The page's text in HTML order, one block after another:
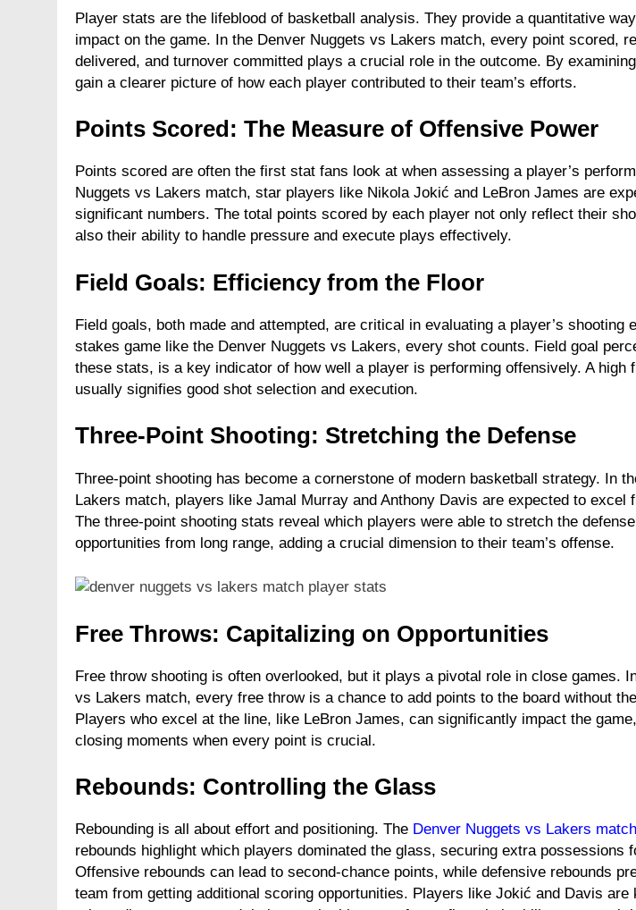
Player stats are the lifeblood of basketball analysis. They provide a quantitative
impact on the game. In the Denver Nuggets vs Lakers match, every point scored,
delivered, and turnover committed plays a crucial role in the outcome. By
gain a clearer picture of how each player contributed to their team’s efforts.
Points Scored: The Measure of Offensive Power
Points scored are often the first stat fans look at when assessing a player’s
Nuggets vs Lakers match, star players like Nikola Jokić and LeBron James are
significant numbers. The total points scored by each player not only reflect their
also their ability to handle pressure and execute plays effectively.
Field Goals: Efficiency from the Floor
Field goals, both made and attempted, are critical in evaluating a player’s shooting
stakes game like the Denver Nuggets vs Lakers, every shot counts. Field goal
these stats, is a key indicator of how well a player is performing offensively. A high
usually signifies good shot selection and execution.
Three-Point Shooting: Stretching the Defense
Three-point shooting has become a cornerstone of modern basketball strategy. In
Lakers match, players like Jamal Murray and Anthony Davis are expected to excel
The three-point shooting stats reveal which players were able to stretch the
opportunities from long range, adding a crucial dimension to their team’s offense.
Free Throws: Capitalizing on Opportunities
Free throw shooting is often overlooked, but it plays a pivotal role in close games.
vs Lakers match, every free throw is a chance to add points to the board without
Players who excel at the line, like LeBron James, can significantly impact the
closing moments when every point is crucial.
Rebounds: Controlling the Glass
Rebounding is all about effort and positioning. The Denver Nuggets vs Lakers
rebounds highlight which players dominated the glass, securing extra possessions
Offensive rebounds can lead to second-chance points, while defensive rebounds
team from getting additional scoring opportunities. Players like Jokić and Davis are
2 Years Ago